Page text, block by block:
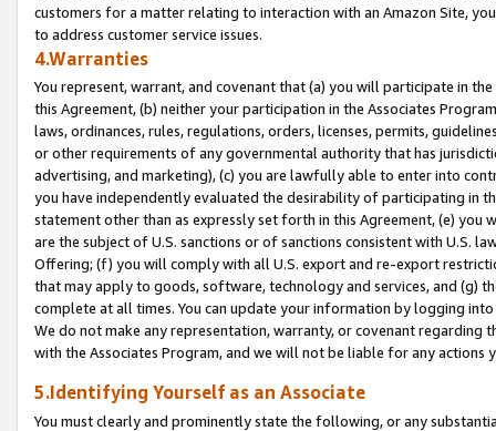
customers for a matter relating to interaction with an Amazon Site,
to address customer service issues.
4.Warranties
You represent, warrant, and covenant that (a) you will participate in
this Agreement, (b) neither your participation in the Associates
laws, ordinances, rules, regulations, orders, licenses, permits,
or other requirements of any governmental authority that has
advertising, and marketing), (c) you are lawfully able to enter into
you have independently evaluated the desirability of participating in
statement other than as expressly set forth in this Agreement, (e)
are the subject of U.S. sanctions or of sanctions consistent with U.S.
Offering; (f) you will comply with all U.S. export and re-export
that may apply to goods, software, technology and services, and (g)
complete at all times. You can update your information by logging
We do not make any representation, warranty, or covenant regarding
with the Associates Program, and we will not be liable for any actions
5.Identifying Yourself as an Associate
You must clearly and prominently state the following, or any